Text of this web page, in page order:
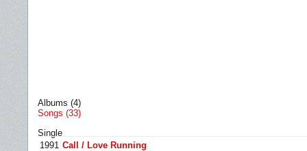
Albums (4)
Songs (33)
Single
1991 Call / Love Running